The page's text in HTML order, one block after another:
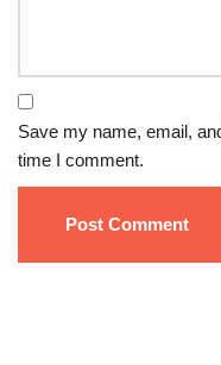
Save my name, email,
time I comment.